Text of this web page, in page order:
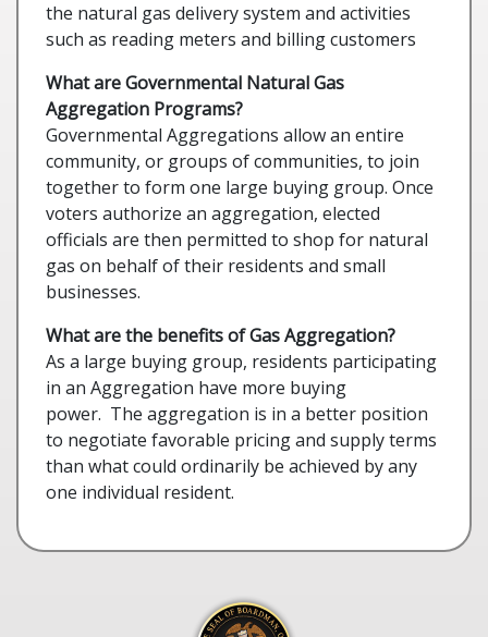
the natural gas delivery system and activities
such as reading meters and billing customers
What are Governmental Natural Gas
Aggregation Programs?
Governmental Aggregations allow an entire
community, or groups of communities, to join
together to form one large buying group. Once
voters authorize an aggregation, elected
officials are then permitted to shop for natural
gas on behalf of their residents and small
businesses.
What are the benefits of Gas Aggregation?
As a large buying group, residents participating
in an Aggregation have more buying
power. The aggregation is in a better position
to negotiate favorable pricing and supply terms
than what could ordinarily be achieved by any
one individual resident.